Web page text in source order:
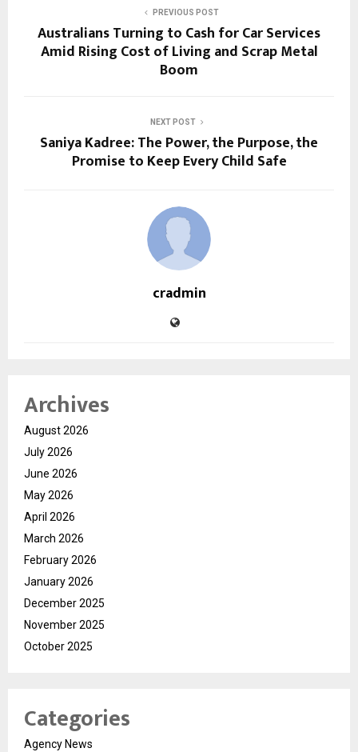
PREVIOUS POST
Australians Turning to Cash for Car Services
Amid Rising Cost of Living and Scrap Metal
Boom
NEXT POST
Saniya Kadree: The Power, the Purpose, the
Promise to Keep Every Child Safe
cradmin
Archives
August 2026
July 2026
June 2026
May 2026
April 2026
March 2026
February 2026
January 2026
December 2025
November 2025
October 2025
Categories
Agency News